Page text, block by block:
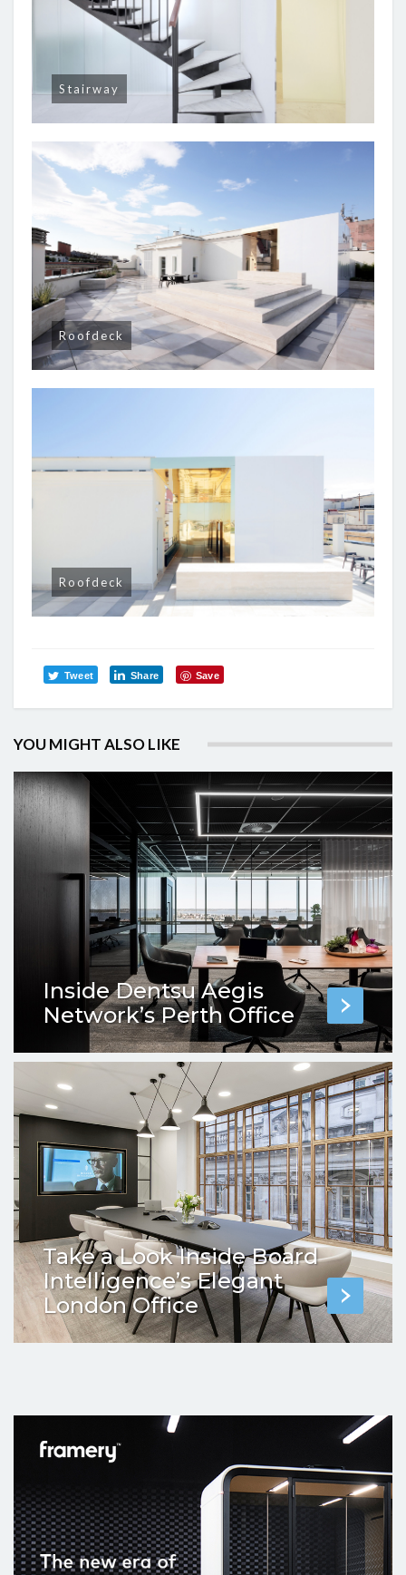
Stairway
Roofdeck
Roofdeck
Tweet Share Save
YOU MIGHT ALSO LIKE
Inside Dentsu Aegis
Network’s Perth Office
Take a Look Inside Board
Intelligence’s Elegant
London Office